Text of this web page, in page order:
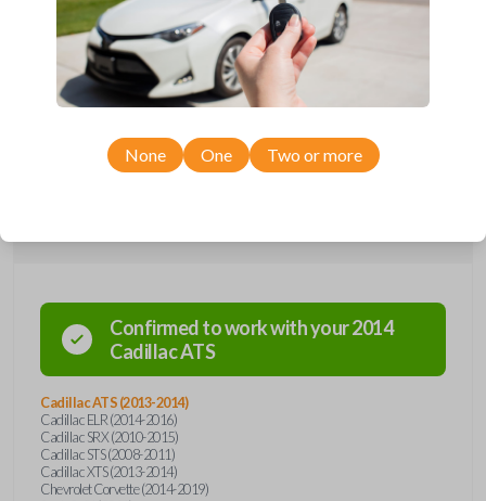
Upgrade your driving experience with a new, high-quality emergency
key insert from Car Keys Express! This emergency key insert comes
with a high security blade and is compatible with smartkey remotes from
a wide range of Cadillac, Chevrolet, and Saab models. Don’t overpay -
Confirmed to work with your2014
CadillacATS
Cadillac ATS (2013-2014)
Cadillac ELR (2014-2016)
Cadillac SRX (2010-2015)
Cadillac STS (2008-2011)
Cadillac XTS (2013-2014)
Chevrolet Corvette (2014-2019)
None One Two or more